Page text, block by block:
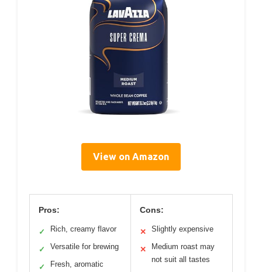
View on Amazon
Pros:
✓ Rich, creamy flavor
✓ Versatile for brewing
✓
Fresh, aromatic
Cons:
✕ Slightly expensive
✕
Medium roast may
not suit all tastes